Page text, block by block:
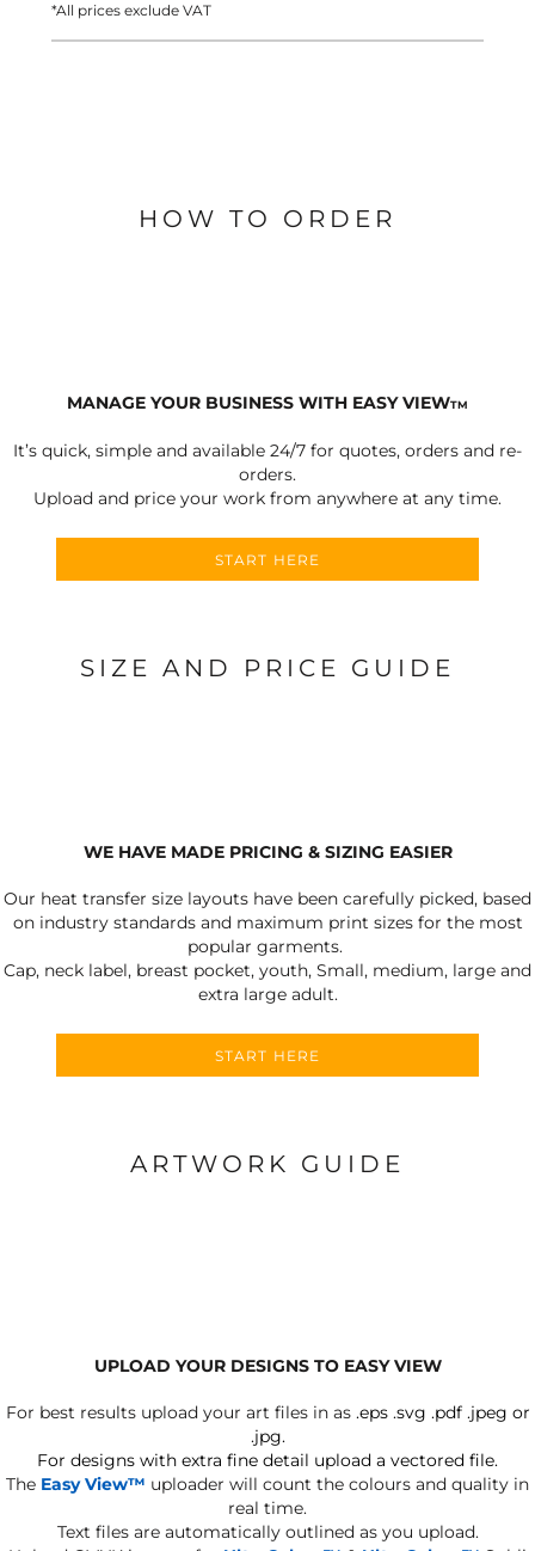
*All prices exclude VAT
HOW TO ORDER
MANAGE YOUR BUSINESS WITH EASY VIEWTM
It’s quick, simple and available 24/7 for quotes, orders and re-
orders.
Upload and price your work from anywhere at any time.
START HERE
SIZE AND PRICE GUIDE
WE HAVE MADE PRICING & SIZING EASIER
Our heat transfer size layouts have been carefully picked, based
on industry standards and maximum print sizes for the most
popular garments.
Cap, neck label, breast pocket, youth, Small, medium, large and
extra large adult.
START HERE
ARTWORK GUIDE
UPLOAD YOUR DESIGNS TO EASY VIEW
For best results upload your art files in as .eps .svg .pdf .jpeg or
.jpg.
For designs with extra fine detail upload a vectored file.
The Easy View™ uploader will count the colours and quality in
real time.
Text files are automatically outlined as you upload.